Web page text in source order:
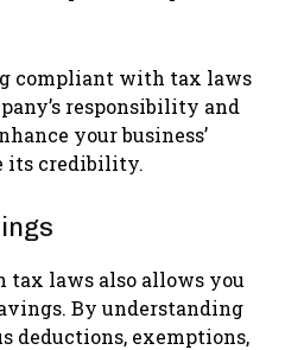
compliant with tax laws
responsibility and
your business’
its credibility.
laws also allows you
By understanding
deductions, exemptions,